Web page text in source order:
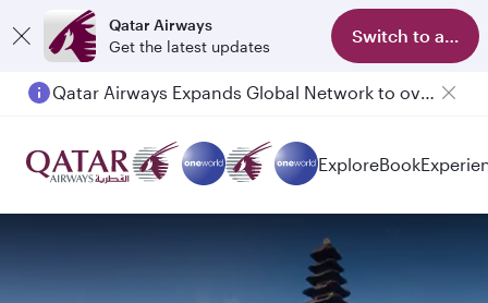
Qatar Airways
Get the latest updates
Switch to app
Qatar Airways Expands Global Network to over 160 Destinations
Passengers flying between Doha and Auckland on QR914 and QR915
ExploreBook